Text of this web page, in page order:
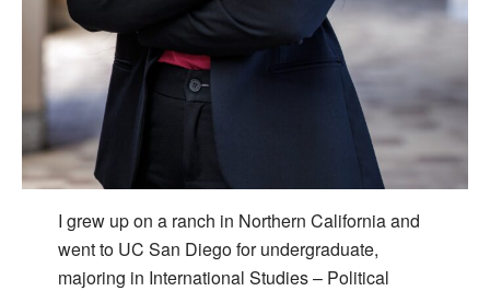
I grew up on a ranch in Northern California and
went to UC San Diego for undergraduate,
majoring in International Studies – Political